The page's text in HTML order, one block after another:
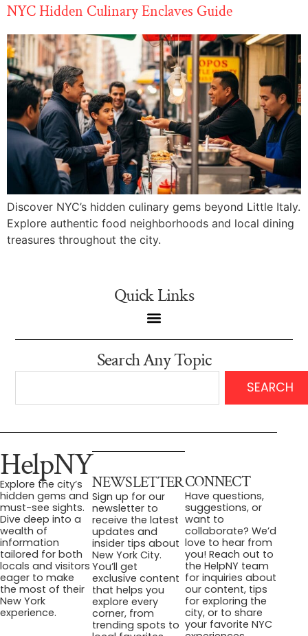
NYC Hidden Culinary Enclaves Guide
Discover NYC’s hidden culinary gems beyond Little Italy.
Explore authentic food neighborhoods and local dining
treasures throughout the city.
Quick Links
Search Any Topic
SEARCH
HelpNY
Explore the city’s
hidden gems and
must-see sights.
Dive deep into a
wealth of
information
tailored for both
locals and visitors
eager to make
the most of their
New York
experience.
NEWSLETTER
Sign up for our
newsletter to
receive the latest
updates and
insider tips about
New York City.
You’ll get
exclusive content
that helps you
explore every
corner, from
trending spots to
CONNECT
Have questions,
suggestions, or
want to
collaborate? We’d
love to hear from
you! Reach out to
the HelpNY team
for inquiries about
our content, tips
for exploring the
city, or to share
your favorite NYC